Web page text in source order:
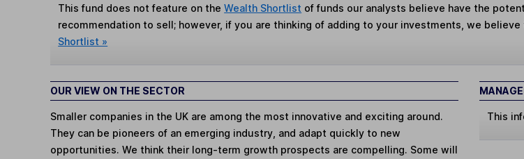
This fund does not feature on theWealth Shortlist of funds our analysts believe have the
recommendation to sell; however, if you are thinking of adding to your investments, we
Shortlist »
OUR VIEW ON THE SECTOR
Smaller companies in the UK are among the most innovative and exciting around.
They can be pioneers of an emerging industry, and adapt quickly to new
opportunities. We think their long-term growth prospects are compelling. Some will
This